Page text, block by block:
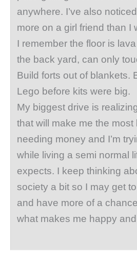
anywhere. I’ve also
more on a girl friend than I
I remember the floor is
the back yard, can only
Build forts out of blankets.
Lego before kits were big.
My biggest drive is
that will make me the most
needing money and I’m
while living a semi normal
expects. I keep thinking
society a bit so I may get
and have more of a
what makes me happy